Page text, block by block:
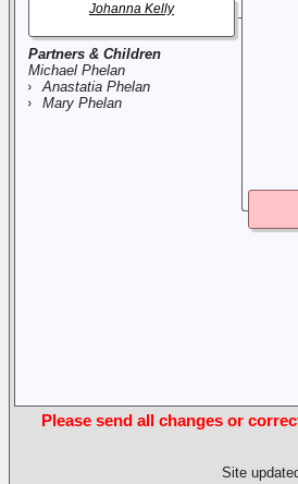
Partners & Children
Michael Phelan
Anastatia Phelan
Mary Phelan
Johanna Kelly
Please send all changes or
Site